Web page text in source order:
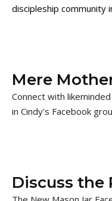
discipleship community
Mere
Connect with
in Cindy's Facebook
Discuss the